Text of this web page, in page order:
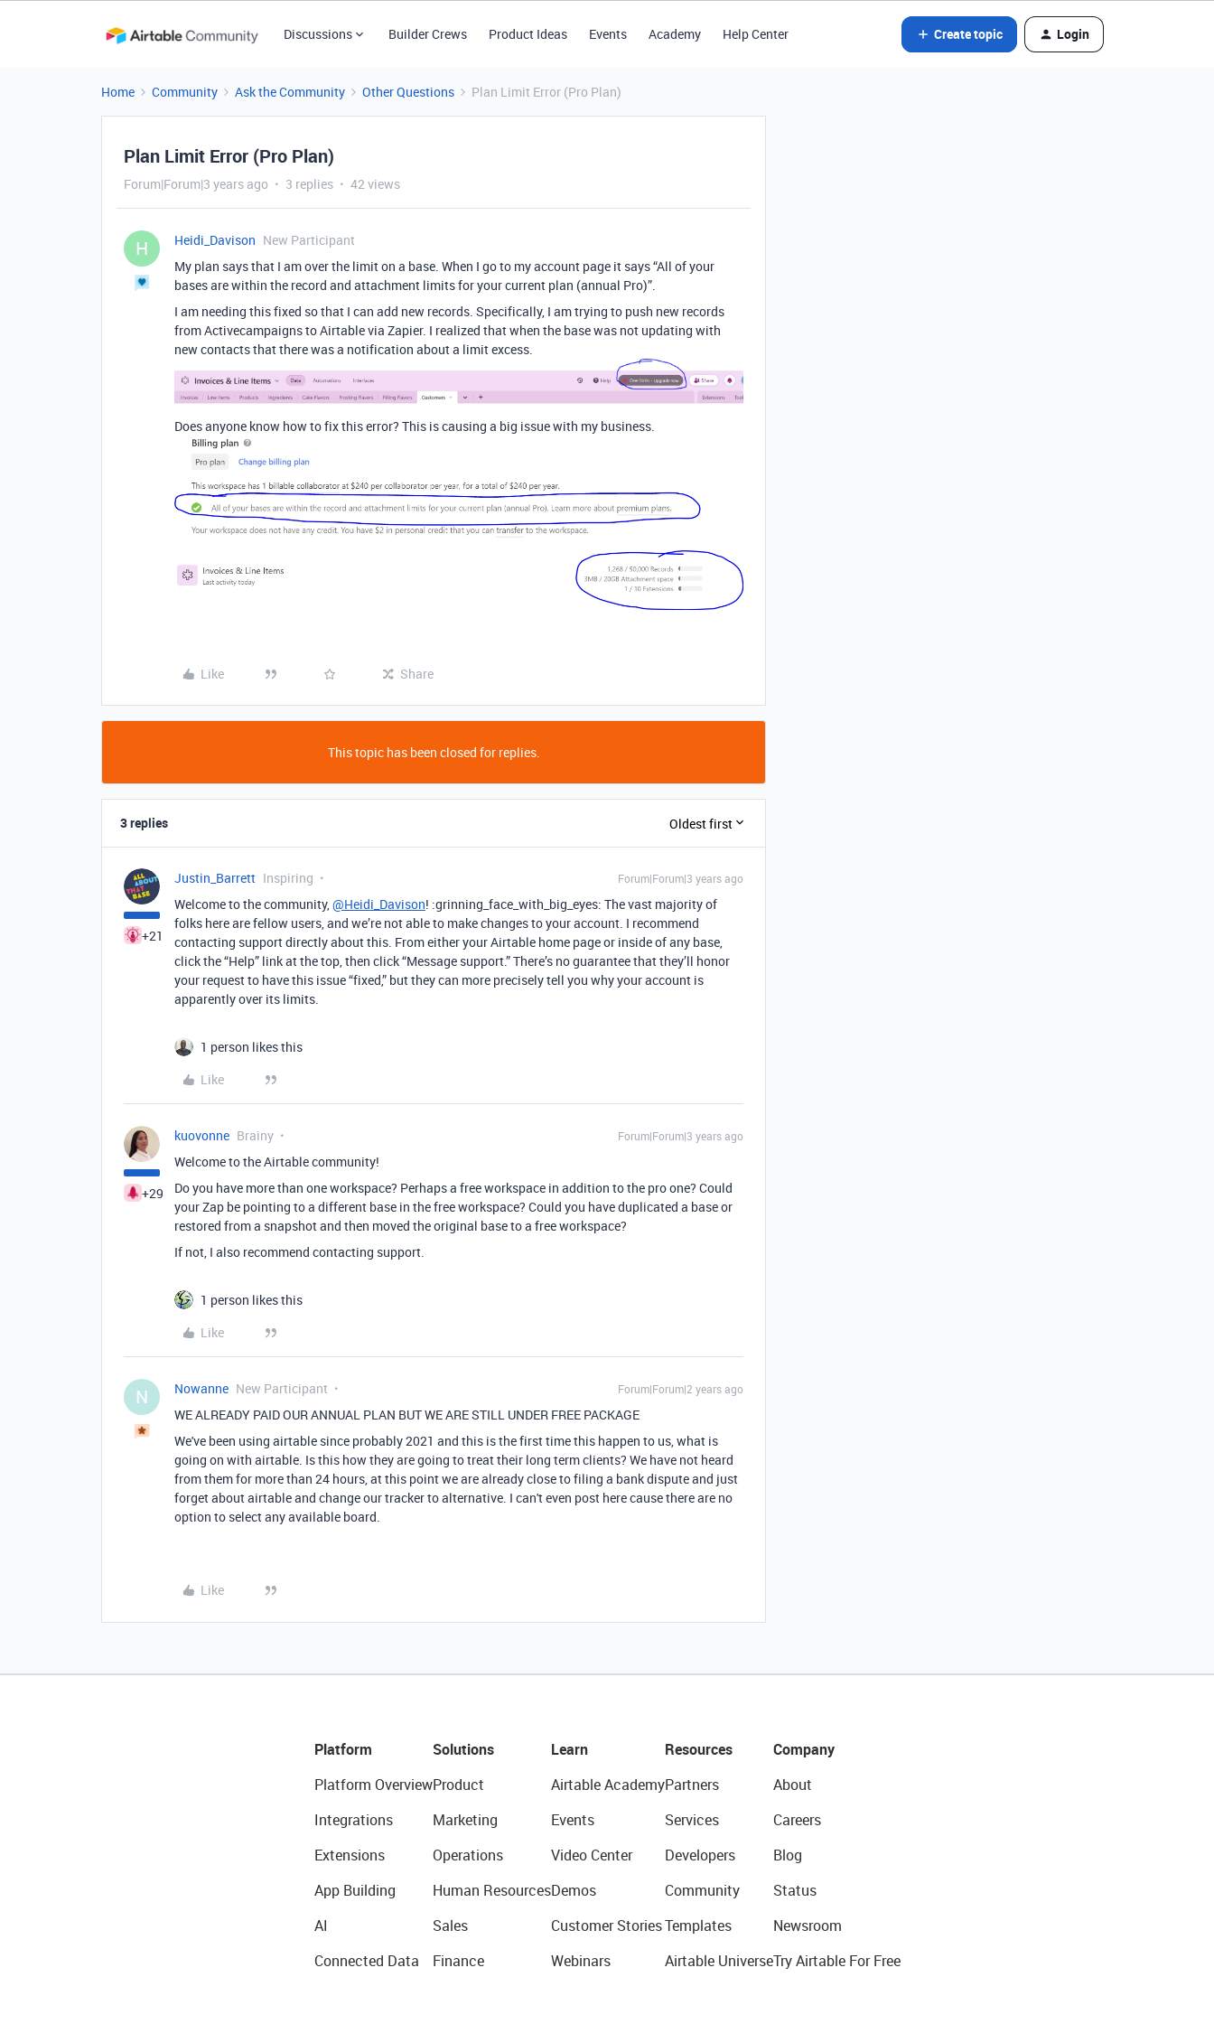
Discussions Builder Crews Product Ideas Events Academy Help Center Create topic Login
Home Community Ask the Community Other Questions Plan Limit Error (Pro Plan)
Plan Limit Error (Pro Plan)
Forum|Forum|3 years ago 3 replies 42 views
H Heidi_Davison New Participant
My plan says that I am over the limit on a base. When I go to my account page it says “All of your
bases are within the record and attachment limits for your current plan (annual Pro)”.
I am needing this fixed so that I can add new records. Specifically, I am trying to push new records
from Activecampaigns to Airtable via Zapier. I realized that when the base was not updating with
new contacts that there was a notification about a limit excess.
Does anyone know how to fix this error? This is causing a big issue with my business.
Like Share
This topic has been closed for replies.
3 replies Oldest first
+21
Justin_Barrett Inspiring Forum|Forum|3 years ago
Welcome to the community,@Heidi_Davison! :grinning_face_with_big_eyes: The vast majority of
folks here are fellow users, and we’re not able to make changes to your account. I recommend
contacting support directly about this. From either your Airtable home page or inside of any base,
click the “Help” link at the top, then click “Message support.” There’s no guarantee that they’ll honor
your request to have this issue “fixed,” but they can more precisely tell you why your account is
apparently over its limits.
1 person likes this
Like
+29
kuovonne Brainy Forum|Forum|3 years ago
Welcome to the Airtable community!
Do you have more than one workspace? Perhaps a free workspace in addition to the pro one? Could
your Zap be pointing to a different base in the free workspace? Could you have duplicated a base or
restored from a snapshot and then moved the original base to a free workspace?
If not, I also recommend contacting support.
1 person likes this
Like
N Nowanne New Participant Forum|Forum|2 years ago
WE ALREADY PAID OUR ANNUAL PLAN BUT WE ARE STILL UNDER FREE PACKAGE
We've been using airtable since probably 2021 and this is the first time this happen to us, what is
going on with airtable. Is this how they are going to treat their long term clients? We have not heard
from them for more than 24 hours, at this point we are already close to filing a bank dispute and just
forget about airtable and change our tracker to alternative. I can't even post here cause there are no
option to select any available board.
Like
Platform
Platform Overview
Integrations
Extensions
App Building
AI
Connected Data
Solutions
Product
Marketing
Operations
Human Resources
Sales
Finance
Learn
Airtable Academy
Events
Video Center
Demos
Customer Stories
Webinars
Resources
Partners
Services
Developers
Community
Templates
Airtable Universe
Company
About
Careers
Blog
Status
Newsroom
Try Airtable For Free